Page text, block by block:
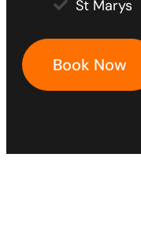
St Marys
Book Now